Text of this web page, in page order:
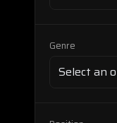
Genre